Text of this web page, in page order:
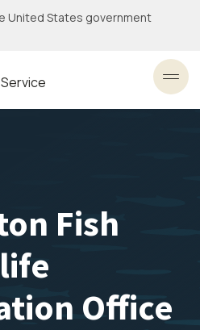
United States government
Fish
Office